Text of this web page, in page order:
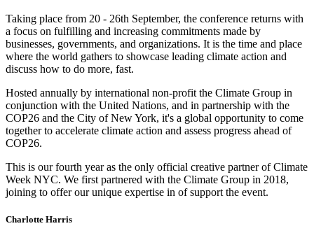
Taking place from 20 - 26th September, the conference returns with
a focus on fulfilling and increasing commitments made by
businesses, governments, and organizations. It is the time and place
where the world gathers to showcase leading climate action and
discuss how to do more, fast.
Hosted annually by international non-profit the Climate Group in
conjunction with the United Nations, and in partnership with the
COP26 and the City of New York, it's a global opportunity to come
together to accelerate climate action and assess progress ahead of
COP26.
This is our fourth year as the only official creative partner of Climate
Week NYC. We first partnered with the Climate Group in 2018,
joining to offer our unique expertise in of support the event.
Charlotte Harris